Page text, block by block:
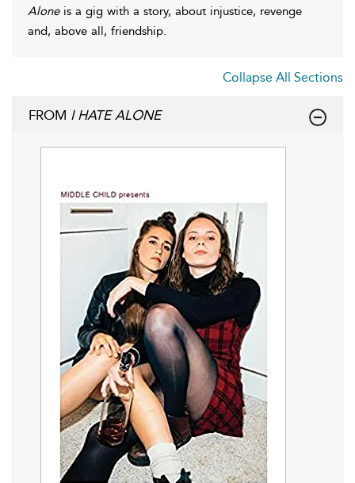
Aloneis a gig with a story, about injustice, revenge
and, above all, friendship.
Collapse All Sections
FROM I HATE ALONE